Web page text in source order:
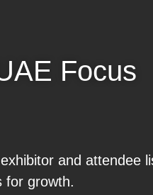
Focus
and attendee
for growth.